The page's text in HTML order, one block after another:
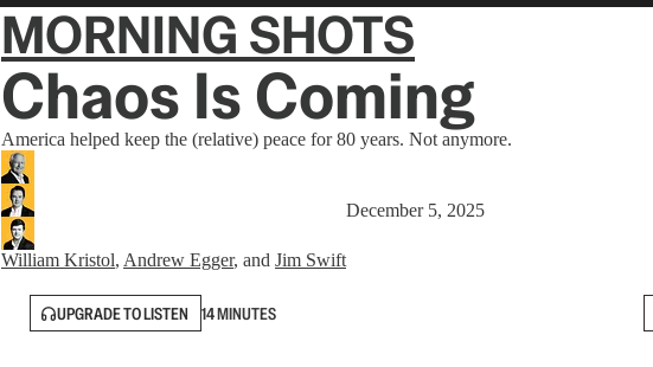
MORNING SHOTS
Chaos Is Coming
America helped keep the (relative) peace for 80 years. Not anymore.
William Kristol, Andrew Egger, and Jim Swift
December 5, 2025
UPGRADE TO LISTEN 14 MINUTES